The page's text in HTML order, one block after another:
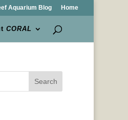
Aquarium Blog Home
CORAL
Search